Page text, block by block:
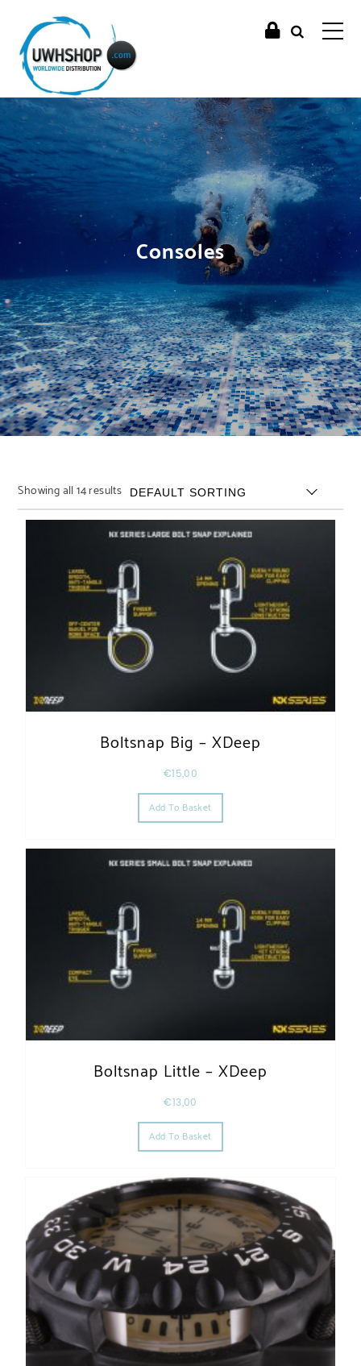
Consoles
Showing all 14 results
Boltsnap Big – XDeep
€15,00
Add To Basket
Boltsnap Little – XDeep
€13,00
Add To Basket